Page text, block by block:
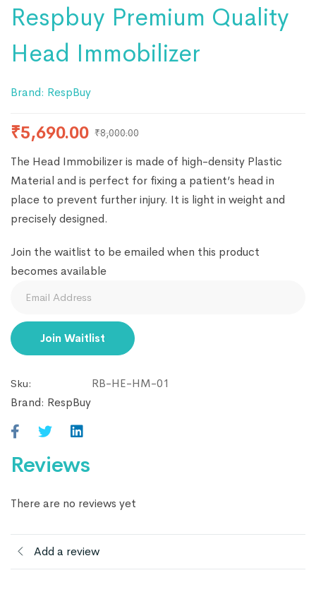
Respbuy Premium Quality
Head Immobilizer
Brand: RespBuy
₹5,690.00 ₹8,000.00
The Head Immobilizer is made of high-density Plastic
Material and is perfect for fixing a patient’s head in
place to prevent further injury. It is light in weight and
precisely designed.
Join the waitlist to be emailed when this product
becomes available
email
address
join
the
waitlist
for
this
Join Waitlist
Sku:
RB-HE-HM-01
Brand: RespBuy
Reviews
There are no reviews yet
Add a review